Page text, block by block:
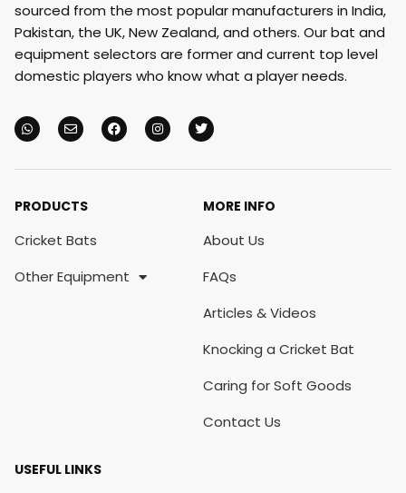
sourced from the most popular manufacturers in India,
Pakistan, the UK, New Zealand, and others. Our bat and
equipment selectors are former and current top level
domestic players who know what a player needs.
PRODUCTS
Cricket Bats
Other Equipment
MORE INFO
About Us
FAQs
Articles & Videos
Knocking a Cricket Bat
Caring for Soft Goods
Contact Us
USEFUL LINKS